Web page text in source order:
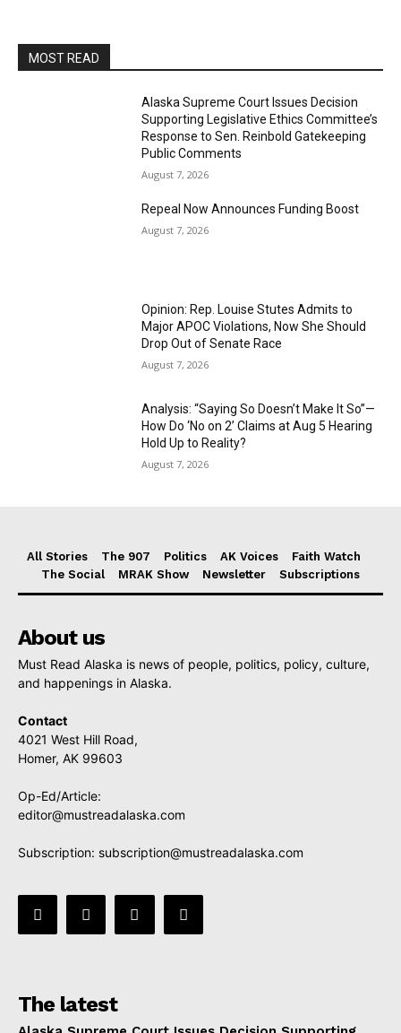
MOST READ
Alaska Supreme Court Issues Decision
Supporting Legislative Ethics Committee’s
Response to Sen. Reinbold Gatekeeping
Public Comments
August 7, 2026
Repeal Now Announces Funding Boost
August 7, 2026
Opinion: Rep. Louise Stutes Admits to
Major APOC Violations, Now She Should
Drop Out of Senate Race
August 7, 2026
Analysis: “Saying So Doesn’t Make It So”—
How Do ‘No on 2’ Claims at Aug 5 Hearing
Hold Up to Reality?
August 7, 2026
All Stories The 907 Politics AK Voices
Faith Watch
The Social
MRAK Show Newsletter Subscriptions
About us
Must Read Alaska is news of people, politics, policy, culture,
and happenings in Alaska.
Contact
4021 West Hill Road,
Homer, AK 99603
Op-Ed/Article:
editor@mustreadalaska.com
Subscription: subscription@mustreadalaska.com
The latest